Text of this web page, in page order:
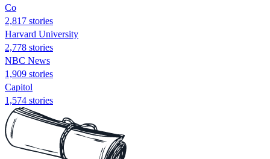
Co
2,817 stories
Harvard University
2,778 stories
NBC News
1,909 stories
Capitol
1,574 stories